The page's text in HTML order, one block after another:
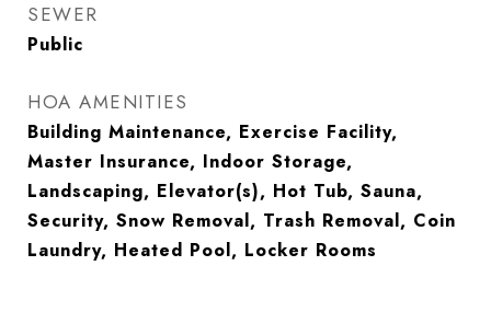
SEWER
Public
HOA AMENITIES
Building Maintenance, Exercise Facility,
Master Insurance, Indoor Storage,
Landscaping, Elevator(s), Hot Tub, Sauna,
Security, Snow Removal, Trash Removal, Coin
Laundry, Heated Pool, Locker Rooms